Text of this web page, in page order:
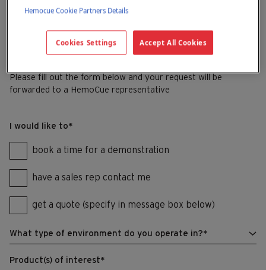
See you there!
Get in touch
Please fill out the form below and your request will be
forwarded to a HemoCue representative
I would like to*
book a time for a demonstration
have a sales rep contact me
get a quote (specify in message box below)
Product(s) of interest*
Hemocue Cookie Partners Details
Cookies Settings Accept All Cookies